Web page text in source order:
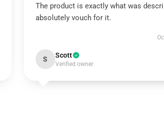
The product is exactly what was
absolutely vouch for it.
S Scott
Verified owner